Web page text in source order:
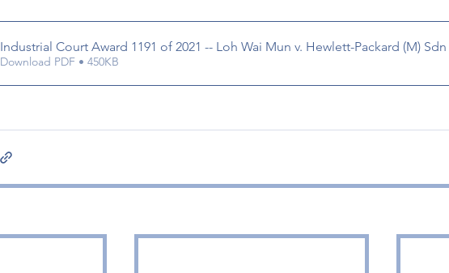
Industrial Court Award 1191 of 2021 -- Loh Wai Mun v. Hewlett-Packard (M)
Download PDF • 450KB